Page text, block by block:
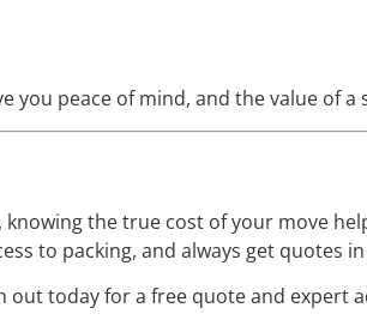
you peace of mind, and the value of
the true cost of your move
to packing, and always get quotes
out today for a free quote and expert